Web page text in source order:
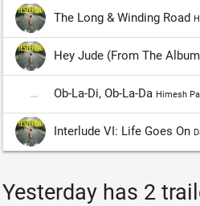
The Long & Winding Road
Hey Jude (From The
Ob-La-Di, Ob-La-Da Himesh
Interlude VI: Life Goes On
Yesterday has 2